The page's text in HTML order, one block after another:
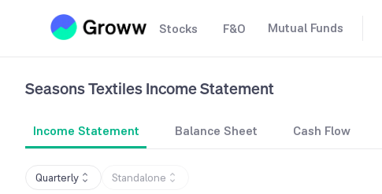
Stocks F&O Mutual Funds
Seasons TextilesIncome Statement
Income Statement Balance Sheet Cash Flow
Quarterly Standalone